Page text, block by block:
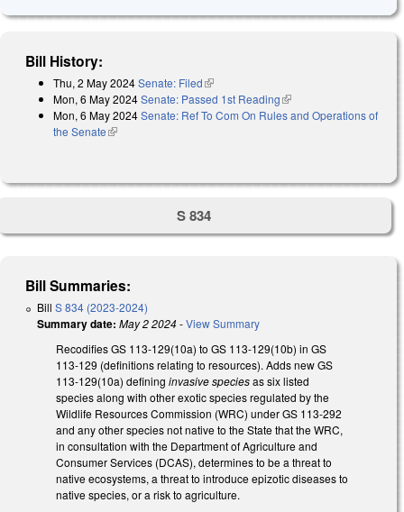
Bill History:
Thu, 2 May 2024Senate: Filed(link is external)
Mon, 6 May 2024Senate: Passed 1st Reading(link is external)
Mon, 6 May 2024Senate: Ref To Com On Rules and Operations of
the Senate(link is external)
S 834
Bill Summaries:
Bill S 834 (2023-2024)
Summary date: May 2 2024-View Summary
Recodifies GS 113-129(10a) to GS 113-129(10b) in GS
113-129 (definitions relating to resources). Adds new GS
113-129(10a) defining invasive speciesas six listed
species along with other exotic species regulated by the
Wildlife Resources Commission (WRC) under GS 113-292
and any other species not native to the State that the WRC,
in consultation with the Department of Agriculture and
Consumer Services (DCAS), determines to be a threat to
native ecosystems, a threat to introduce epizotic diseases to
native species, or a risk to agriculture.